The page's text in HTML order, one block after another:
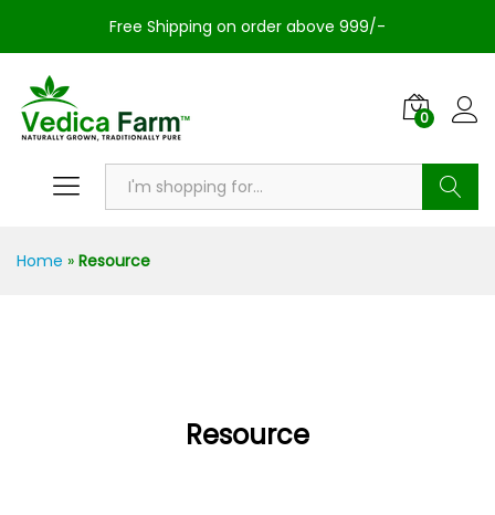
Free Shipping on order above 999/-
0
Home » Resource
Resource